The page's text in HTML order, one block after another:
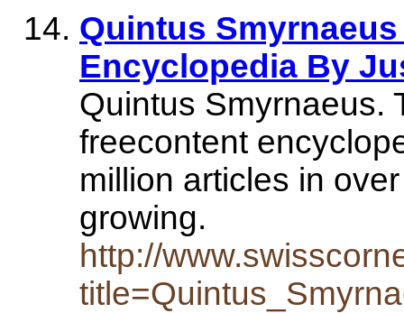
Quintus
Encyclopedia By
Quintus Smyrnaeus.
freecontent
million articles in
growing.
http://